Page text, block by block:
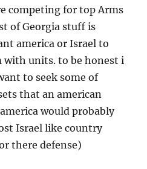
competing for top Arms
of Georgia stuff is
america or Israel to
with units. to be honest i
to seek some of
that an american
would probably
Israel like country
there defense)